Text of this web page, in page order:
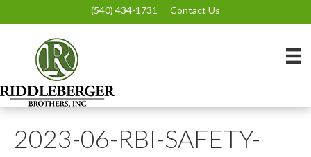
(540) 434-1731 Contact Us
2023-06-RBI-SAFETY-